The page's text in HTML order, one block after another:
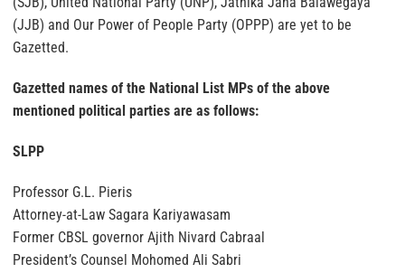
(JJB) and Our Power of People Party (OPPP) are yet to be
Gazetted.
Gazetted names of the National List MPs of the above
mentioned political parties are as follows:
SLPP
Professor G.L. Pieris
Attorney-at-Law Sagara Kariyawasam
Former CBSL governor Ajith Nivard Cabraal
President’s Counsel Mohomed Ali Sabri